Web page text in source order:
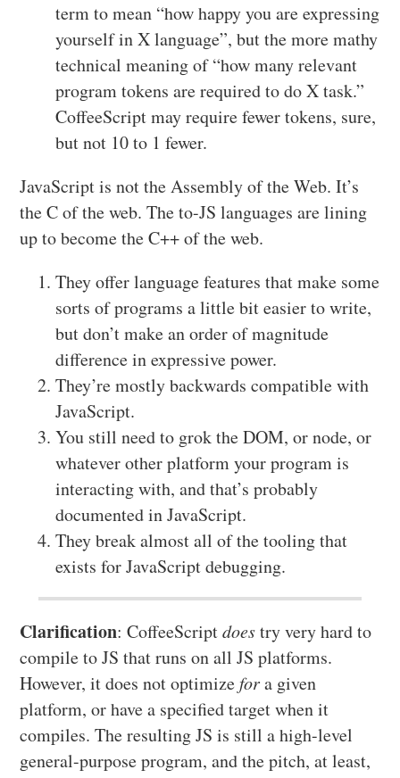
term to mean “how happy you are expressing
yourself in X language”, but the more mathy
technical meaning of “how many relevant
program tokens are required to do X task.”
CoffeeScript may require fewer tokens, sure,
but not 10 to 1 fewer.
JavaScript is not the Assembly of the Web. It’s
the C of the web. The to-JS languages are lining
up to become the C++ of the web.
They offer language features that make some
sorts of programs a little bit easier to write,
but don’t make an order of magnitude
difference in expressive power.
They’re mostly backwards compatible with
JavaScript.
You still need to grok the DOM, or node, or
whatever other platform your program is
interacting with, and that’s probably
documented in JavaScript.
They break almost all of the tooling that
exists for JavaScript debugging.
Clarification: CoffeeScriptdoestry very hard to
compile to JS that runs on all JS platforms.
However, it does not optimizefora given
platform, or have a specified target when it
compiles. The resulting JS is still a high-level
general-purpose program, and the pitch, at least,